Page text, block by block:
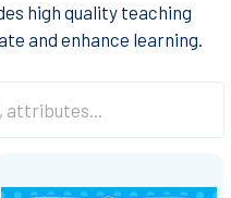
high quality teaching
and enhance learning.